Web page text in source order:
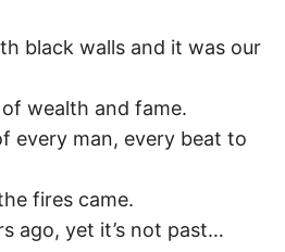
L
K
&
F
black walls and it was our
wealth and fame.
every man, every beat to
fires came.
ago, yet it’s not past…